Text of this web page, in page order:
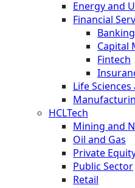
Energy and
Financial
Banking
Capital
Fintech
Life
HCLTech
Mining and
Oil and Gas
Private
Public Sector
Retail